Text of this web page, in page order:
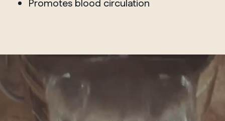
Promotes blood circulation